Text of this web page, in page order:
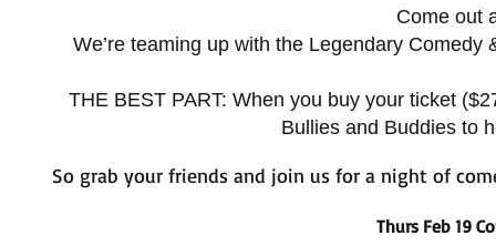
Come out
We’re teaming up with the Legendary
THE BEST PART: When you buy your ticket
Bullies and Buddies to
So grab your friends and join us for a night of
Thurs Feb 19